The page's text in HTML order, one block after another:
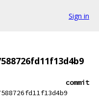
Sign in
commit